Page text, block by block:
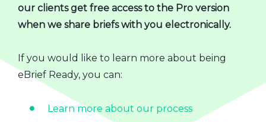
our clients get free access to the Pro version
when we share briefs with you electronically.
If you would like to learn more about being
eBrief Ready, you can:
Learn more about our process